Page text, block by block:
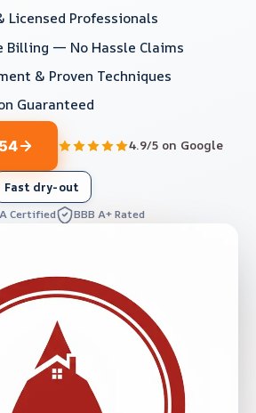
Licensed Professionals
Billing — No Hassle Claims
& Proven Techniques
Guaranteed
4.9/5 on Google
Fast dry-out
Certified BBB A+ Rated